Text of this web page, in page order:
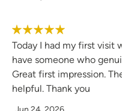
Today I had my first visit
have someone who
Great first impression.
helpful. Thank you